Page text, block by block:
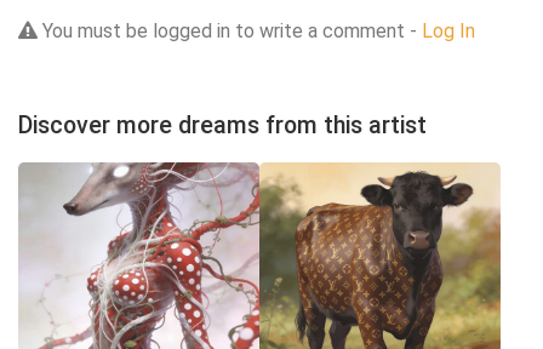
You must be logged in to write a comment - Log In
Discover more dreams from this artist